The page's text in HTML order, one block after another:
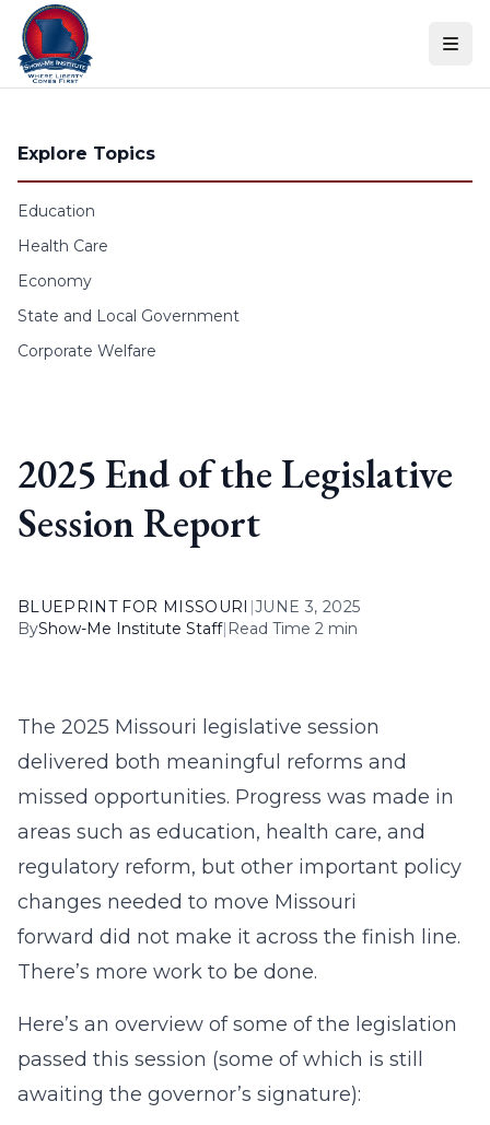
Skip to content
Explore Topics
Education
Health Care
Economy
State and Local Government
Corporate Welfare
2025 End of the Legislative
Session Report
BLUEPRINT FOR MISSOURI |JUNE 3, 2025
ByShow-Me Institute Staff| Read Time 2 min
The 2025 Missouri legislative session
delivered both meaningful reforms and
missed opportunities. Progress was made in
areas such as education, health care, and
regulatory reform, but other important policy
changes needed to move Missouri
forward did not make it across the finish line.
There’s more work to be done.
Here’s an overview of some of the legislation
passed this session (some of which is still
awaiting the governor’s signature):